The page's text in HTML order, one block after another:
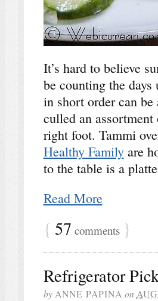
It’s hard to believe
be counting the
in short order can be
culled an
right foot. Tammi
Healthy Familyare
to the table is a
Read More
{ 57 comments }
Refrigerator
by ANNE PAPINA on